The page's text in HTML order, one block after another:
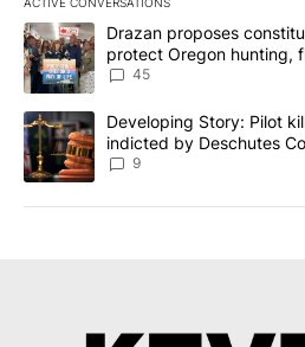
The following is a list of the most
A trending article titled "Drazan
Drazan proposes
protect Oregon hunting,
45
A trending article titled
Developing Story: Pilot
indicted by Deschutes
incident
9